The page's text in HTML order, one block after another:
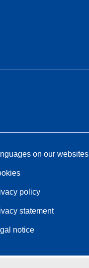
on our websites
policy
statement
notice